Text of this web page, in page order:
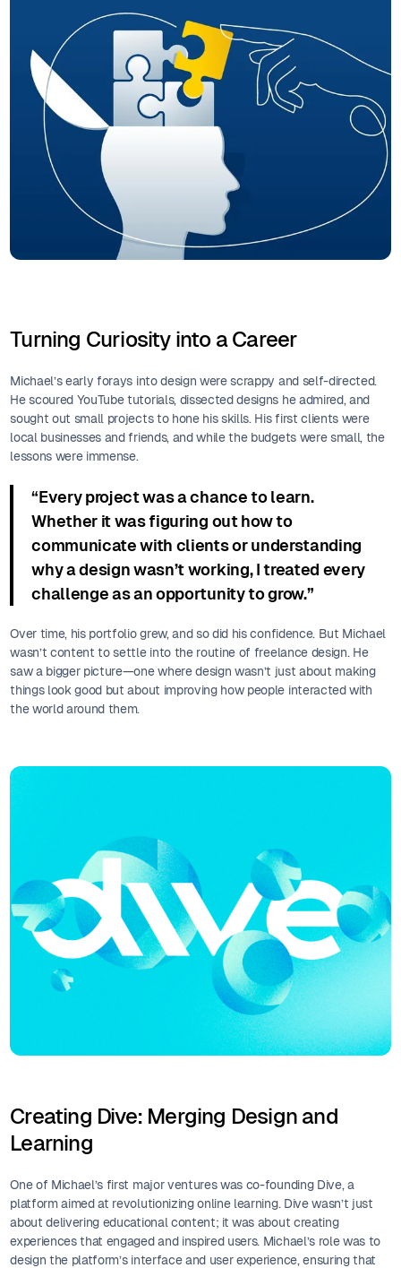
Turning Curiosity into a Career
Michael’s early forays into design were scrappy and self-directed.
He scoured YouTube tutorials, dissected designs he admired, and
sought out small projects to hone his skills. His first clients were
local businesses and friends, and while the budgets were small, the
lessons were immense.
“Every project was a chance to learn.
Whether it was figuring out how to
communicate with clients or understanding
why a design wasn’t working, I treated every
challenge as an opportunity to grow.”
Over time, his portfolio grew, and so did his confidence. But Michael
wasn’t content to settle into the routine of freelance design. He
saw a bigger picture—one where design wasn’t just about making
things look good but about improving how people interacted with
the world around them.
Creating Dive: Merging Design and
Learning
One of Michael’s first major ventures was co-founding Dive, a
platform aimed at revolutionizing online learning. Dive wasn’t just
about delivering educational content; it was about creating
experiences that engaged and inspired users. Michael’s role was to
design the platform’s interface and user experience, ensuring that